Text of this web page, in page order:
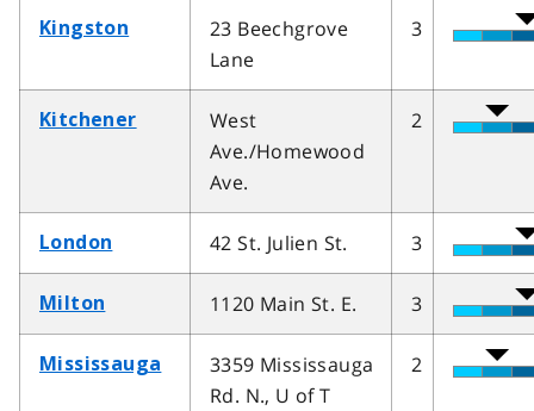
Kingston
23 Beechgrove
Lane
3
Kitchener
West
Ave./Homewood
Ave.
2
London 42 St. Julien St. 3
Milton 1120 Main St. E. 3
Mississauga
3359 Mississauga
Rd. N., U of T
2